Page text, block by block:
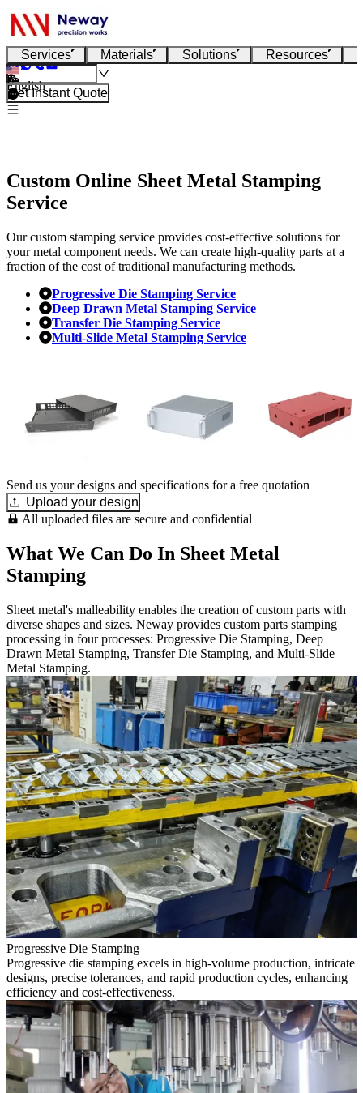
Services Materials Solutions Resources
English
Get Instant Quote
Custom Online Sheet Metal Stamping
Service
Our custom stamping service provides cost-effective solutions for
your metal component needs. We can create high-quality parts at a
fraction of the cost of traditional manufacturing methods.
Progressive Die Stamping Service
Deep Drawn Metal Stamping Service
Transfer Die Stamping Service
Multi-Slide Metal Stamping Service
Send us your designs and specifications for a free quotation
Upload your design
All uploaded files are secure and confidential
What We Can Do In Sheet Metal
Stamping
Sheet metal's malleability enables the creation of custom parts with
diverse shapes and sizes. Neway provides custom parts stamping
processing in four processes: Progressive Die Stamping, Deep
Drawn Metal Stamping, Transfer Die Stamping, and Multi-Slide
Metal Stamping.
Progressive Die Stamping
Progressive die stamping excels in high-volume production, intricate
designs, precise tolerances, and rapid production cycles, enhancing
efficiency and cost-effectiveness.